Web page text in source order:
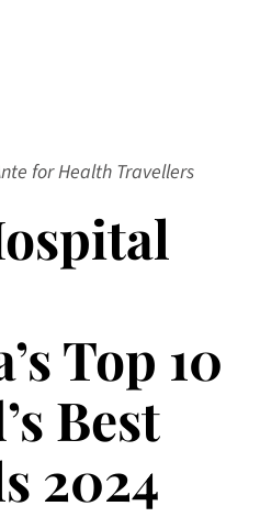
for Health Travellers
Top 10
Best
2024